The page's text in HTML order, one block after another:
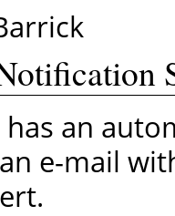
has an
e-mail